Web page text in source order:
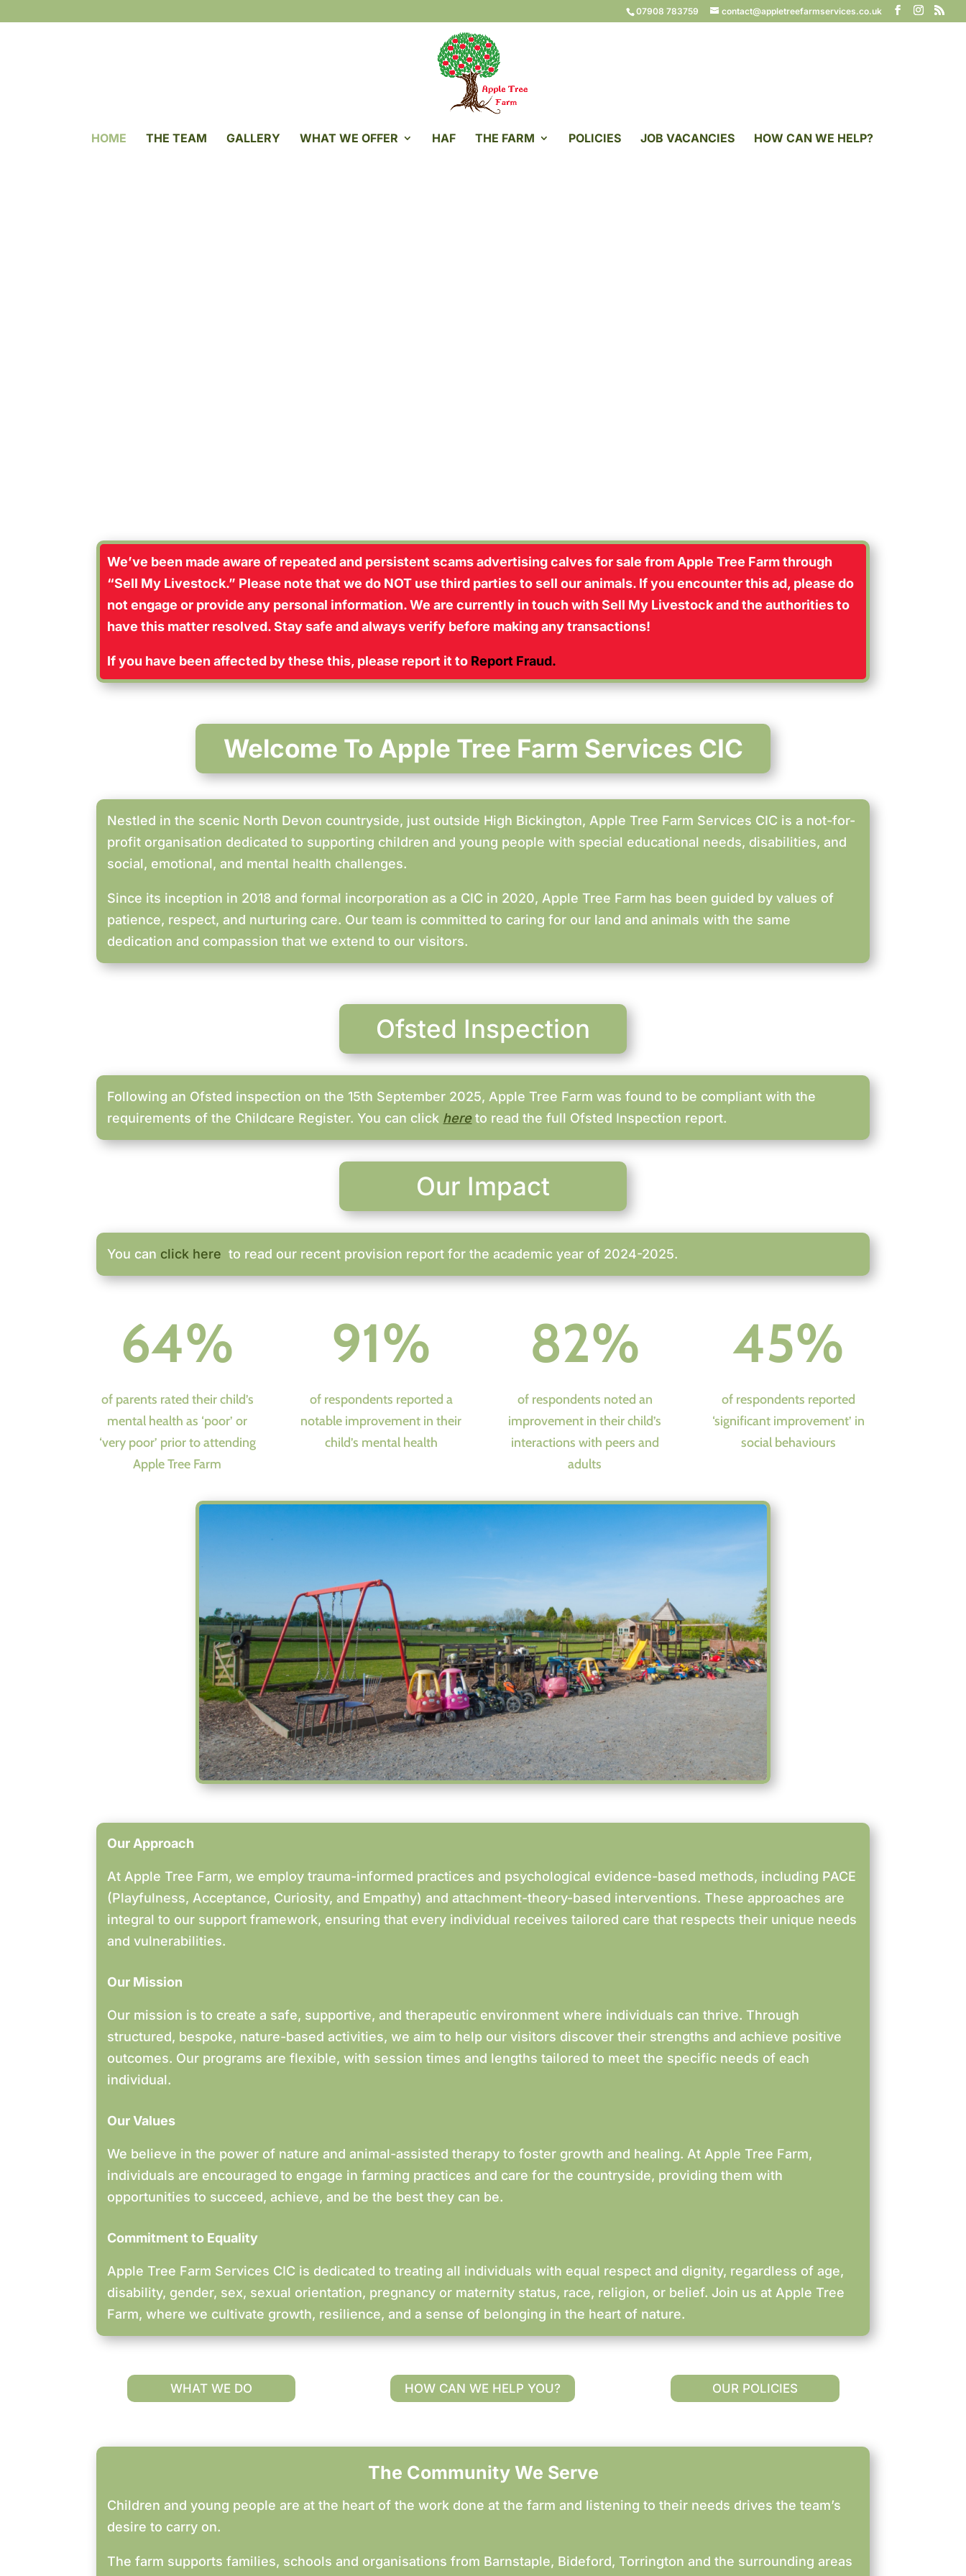
07908 783759 contact@appletreefarmservices.co.uk
HOME THE TEAM GALLERY WHAT WE OFFER HAF THE FARM POLICIES JOB VACANCIES HOW CAN WE HELP?
We’ve been made aware of repeated and persistent scams advertising calves for sale from Apple Tree Farm through
“Sell My Livestock.” Please note that we do NOT use third parties to sell our animals. If you encounter this ad, please do
not engage or provide any personal information. We are currently in touch with Sell My Livestock and the authorities to
have this matter resolved. Stay safe and always verify before making any transactions!
If you have been affected by these this, please report it to Report Fraud.
Welcome To Apple Tree Farm Services CIC
Nestled in the scenic North Devon countryside, just outside High Bickington, Apple Tree Farm Services CIC is a not-for-
profit organisation dedicated to supporting children and young people with special educational needs, disabilities, and
social, emotional, and mental health challenges.
Since its inception in 2018 and formal incorporation as a CIC in 2020, Apple Tree Farm has been guided by values of
patience, respect, and nurturing care. Our team is committed to caring for our land and animals with the same
dedication and compassion that we extend to our visitors.
Ofsted Inspection
Following an Ofsted inspection on the 15th September 2025, Apple Tree Farm was found to be compliant with the
requirements of the Childcare Register. You can click hereto read the full Ofsted Inspection report.
Our Impact
You can click here to read our recent provision report for the academic year of 2024-2025.
64%
of parents rated their child’s
mental health as ‘poor’ or
‘very poor’ prior to attending
Apple Tree Farm
91%
of respondents reported a
notable improvement in their
child’s mental health
82%
of respondents noted an
improvement in their child’s
interactions with peers and
adults
45%
of respondents reported
‘significant improvement’ in
social behaviours
Our Approach
At Apple Tree Farm, we employ trauma-informed practices and psychological evidence-based methods, including PACE
(Playfulness, Acceptance, Curiosity, and Empathy) and attachment-theory-based interventions. These approaches are
integral to our support framework, ensuring that every individual receives tailored care that respects their unique needs
and vulnerabilities.
Our Mission
Our mission is to create a safe, supportive, and therapeutic environment where individuals can thrive. Through
structured, bespoke, nature-based activities, we aim to help our visitors discover their strengths and achieve positive
outcomes. Our programs are flexible, with session times and lengths tailored to meet the specific needs of each
individual.
Our Values
We believe in the power of nature and animal-assisted therapy to foster growth and healing. At Apple Tree Farm,
individuals are encouraged to engage in farming practices and care for the countryside, providing them with
opportunities to succeed, achieve, and be the best they can be.
Commitment to Equality
Apple Tree Farm Services CIC is dedicated to treating all individuals with equal respect and dignity, regardless of age,
disability, gender, sex, sexual orientation, pregnancy or maternity status, race, religion, or belief. Join us at Apple Tree
Farm, where we cultivate growth, resilience, and a sense of belonging in the heart of nature.
WHAT WE DO HOW CAN WE HELP YOU? OUR POLICIES
The Community We Serve
Children and young people are at the heart of the work done at the farm and listening to their needs drives the team’s
desire to carry on.
The farm supports families, schools and organisations from Barnstaple, Bideford, Torrington and the surrounding areas